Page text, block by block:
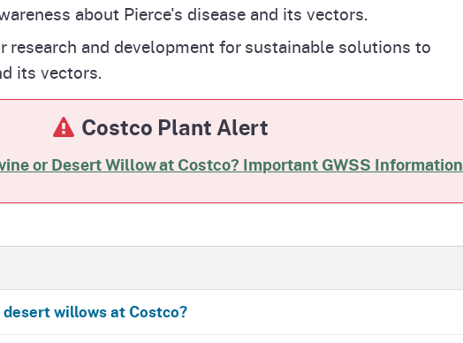
about Pierce's disease and its vectors.
research and development for sustainable solutions to
its vectors.
Costco Plant Alert
or Desert Willow at Costco? Important GWSS Information
willows at Costco?